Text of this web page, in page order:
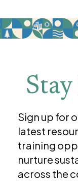
Sign up for
latest
training
nurture
across the